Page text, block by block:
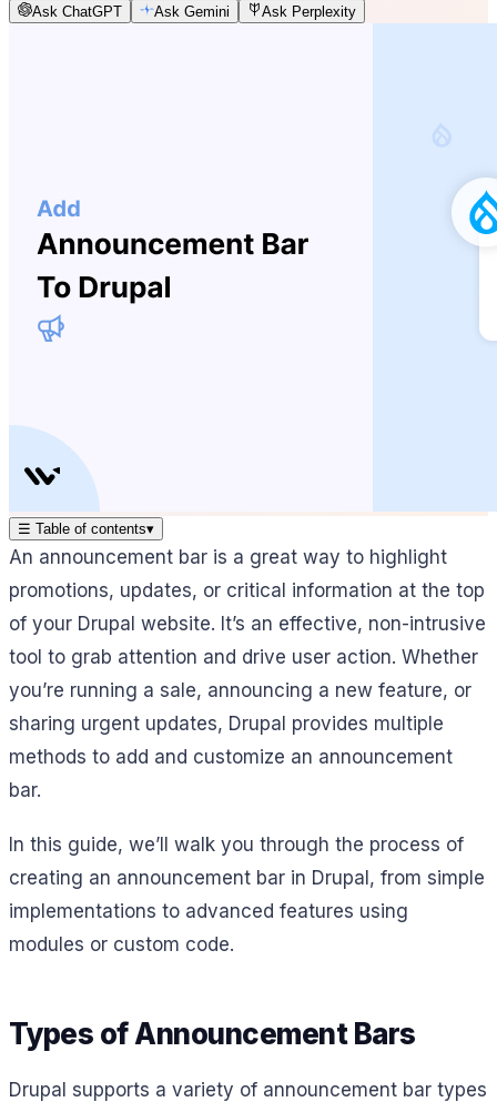
Ask ChatGPT Ask Gemini Ask Perplexity
☰ Table of contents▾
An announcement bar is a great way to highlight
promotions, updates, or critical information at the top
of your Drupal website. It’s an effective, non-intrusive
tool to grab attention and drive user action. Whether
you’re running a sale, announcing a new feature, or
sharing urgent updates, Drupal provides multiple
methods to add and customize an announcement
bar.
In this guide, we’ll walk you through the process of
creating an announcement bar in Drupal, from simple
implementations to advanced features using
modules or custom code.
Types of Announcement Bars
Drupal supports a variety of announcement bar types